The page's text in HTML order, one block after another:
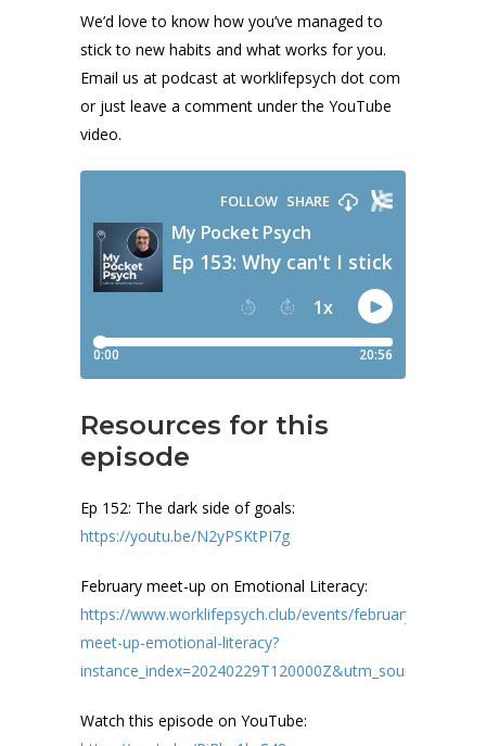
We’d love to know how you’ve managed to
stick to new habits and what works for you.
Email us at podcast at worklifepsych dot com
or just leave a comment under the YouTube
video.
Resources for this
episode
Ep 152: The dark side of goals:
https://youtu.be/N2yPSKtPI7g
February meet-up on Emotional Literacy:
https://www.worklifepsych.club/events/february-
meet-up-emotional-literacy?
instance_index=20240229T120000Z&utm_source=manual
Watch this episode on YouTube: